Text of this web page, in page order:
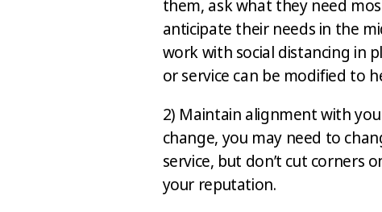
them, ask what they need
anticipate their needs in the
work with social distancing in
or service can be modified to
2) Maintain alignment with
change, you may need to
service, but don’t cut corners
your reputation.